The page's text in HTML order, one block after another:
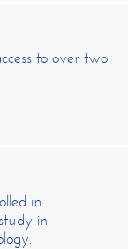
to over two
in
in